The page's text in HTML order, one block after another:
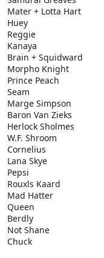
Mater + Lotta Hart
Huey
Reggie
Kanaya
Brain + Squidward
Morpho Knight
Prince Peach
Seam
Marge Simpson
Baron Van Zieks
Herlock Sholmes
W.F. Shroom
Cornelius
Lana Skye
Pepsi
Rouxls Kaard
Mad Hatter
Queen
Berdly
Not Shane
Chuck